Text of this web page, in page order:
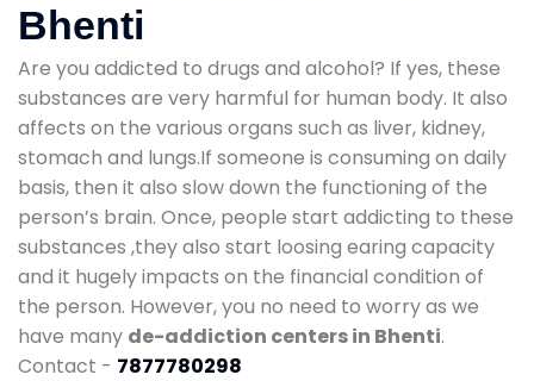
Bhenti
Are you addicted to drugs and alcohol? If yes, these
substances are very harmful for human body. It also
affects on the various organs such as liver, kidney,
stomach and lungs.If someone is consuming on daily
basis, then it also slow down the functioning of the
person’s brain. Once, people start addicting to these
substances ,they also start loosing earing capacity
and it hugely impacts on the financial condition of
the person. However, you no need to worry as we
have many de-addiction centers in Bhenti.
Contact - 7877780298